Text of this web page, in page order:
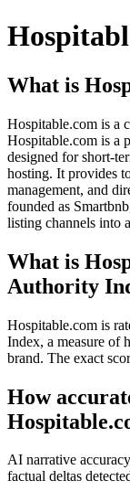
What is
Hospitable.com is a
Hospitable.com is a
designed for short-
hosting. It provides
management, and
founded as
listing channels into
What is
Authority
Hospitable.com is
Index, a measure of
brand. The exact
How
AI narrative
factual deltas